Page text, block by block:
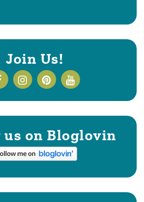
Join Us!
us on Bloglovin